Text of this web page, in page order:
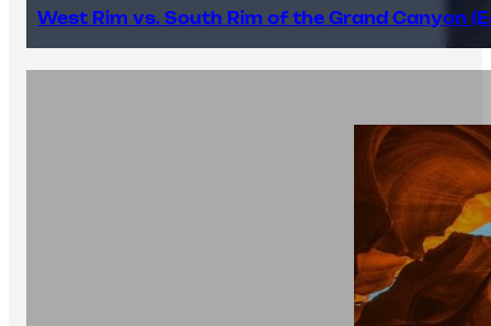
West Rim vs. South Rim of the Grand Canyon